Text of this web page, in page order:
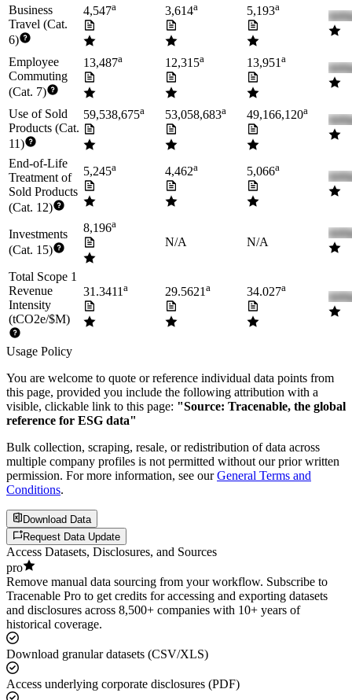
Business
Travel (Cat.
6)
4,547a 3,614a 5,193a
Employee
Commuting
(Cat. 7)
13,487a 12,315a 13,951a
Use of Sold
Products (Cat.
11)
59,538,675a 53,058,683a 49,166,120a
End-of-Life
Treatment of
Sold Products
(Cat. 12)
5,245a 4,462a 5,066a
Investments
(Cat. 15)
8,196a
N/A N/A
Total Scope 1
Revenue
Intensity
(tCO2e/$M)
31.3411a 29.5621a 34.027a
Usage Policy
You are welcome to quote or reference individual data points from
this page, provided you include the following attribution with a
visible, clickable link to this page: "Source: Tracenable, the global
reference for ESG data"
Bulk collection, scraping, resale, or redistribution of data across
multiple company profiles is not permitted without our prior written
permission. For more information, see our General Terms and
Conditions.
Download Data
Request Data Update
Access Datasets, Disclosures, and Sources
pro
Remove manual data sourcing from your workflow. Subscribe to
Tracenable Pro to get credits for accessing and exporting datasets
and disclosures across 8,500+ companies with 10+ years of
historical coverage.
Download granular datasets (CSV/XLS)
Access underlying corporate disclosures (PDF)